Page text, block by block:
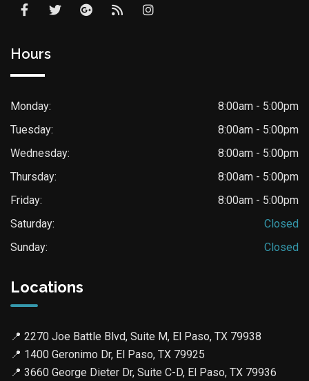
Hours
Monday:
8:00am - 5:00pm
Tuesday:
8:00am - 5:00pm
Wednesday:
8:00am - 5:00pm
Thursday:
8:00am - 5:00pm
Friday:
8:00am - 5:00pm
Saturday:
Closed
Sunday:
Closed
Locations
📍 2270 Joe Battle Blvd, Suite M, El Paso, TX 79938
📍 1400 Geronimo Dr, El Paso, TX 79925
📍 3660 George Dieter Dr, Suite C-D, El Paso, TX 79936